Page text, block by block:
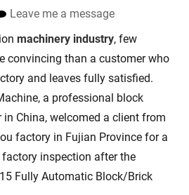
Leave me a message
machinery industry, few
convincing than a customer who
and leaves fully satisfied.
a professional block
China, welcomed a client from
factory in Fujian Province for a
inspection after the
Fully Automatic Block/Brick